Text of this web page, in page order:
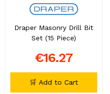
Draper Masonry Drill Bit
Set (15 Piece)
€16.27
🛒 Add to Cart